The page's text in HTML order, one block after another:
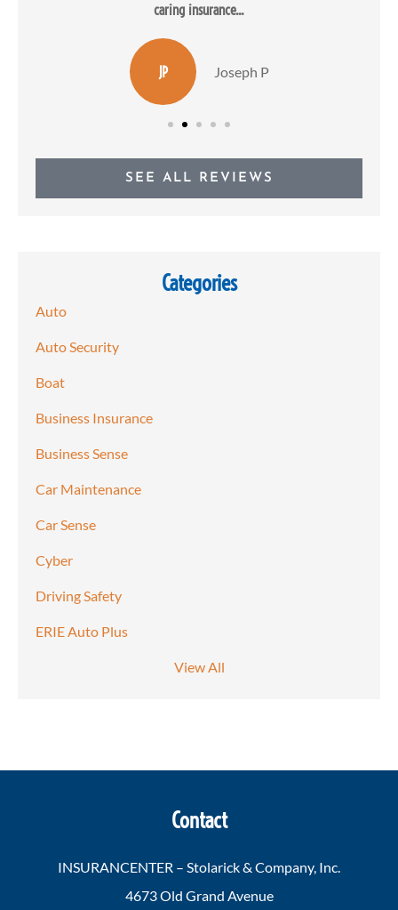
caring insurance...
JP Joseph P
SEE ALL REVIEWS
Categories
Auto
Auto Security
Boat
Business Insurance
Business Sense
Car Maintenance
Car Sense
Cyber
Driving Safety
ERIE Auto Plus
View All
Contact
INSURANCENTER – Stolarick & Company, Inc.
4673 Old Grand Avenue